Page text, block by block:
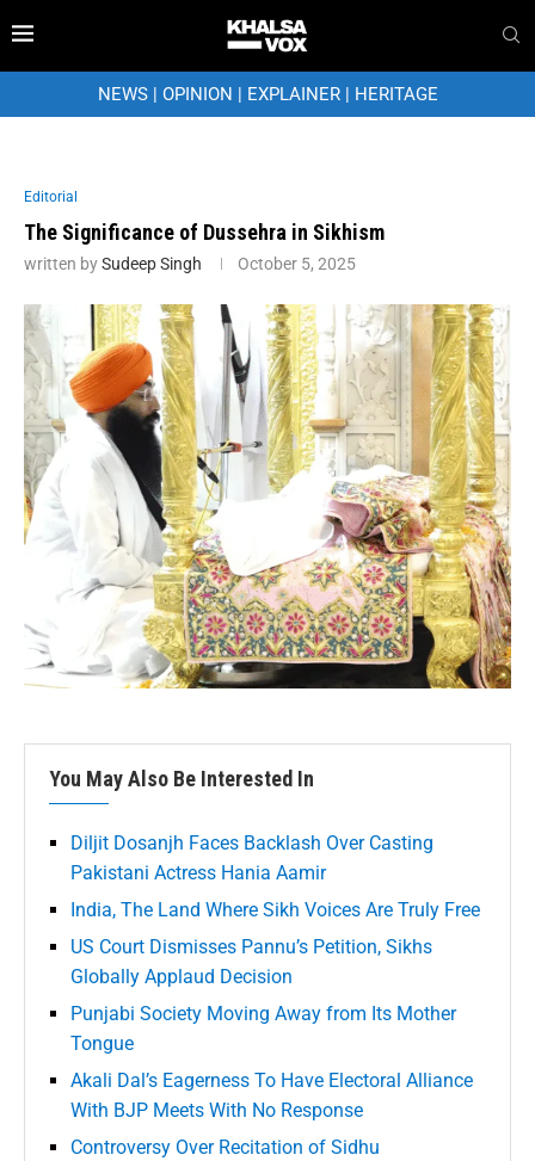
NEWS| OPINION | EXPLAINER| HERITAGE
Editorial
The Significance of Dussehra in Sikhism
written bySudeep Singh October 5, 2025
You May Also Be Interested In
Diljit Dosanjh Faces Backlash Over Casting
Pakistani Actress Hania Aamir
India, The Land Where Sikh Voices Are Truly Free
US Court Dismisses Pannu’s Petition, Sikhs
Globally Applaud Decision
Punjabi Society Moving Away from Its Mother
Tongue
Akali Dal’s Eagerness To Have Electoral Alliance
With BJP Meets With No Response
Controversy Over Recitation of Sidhu